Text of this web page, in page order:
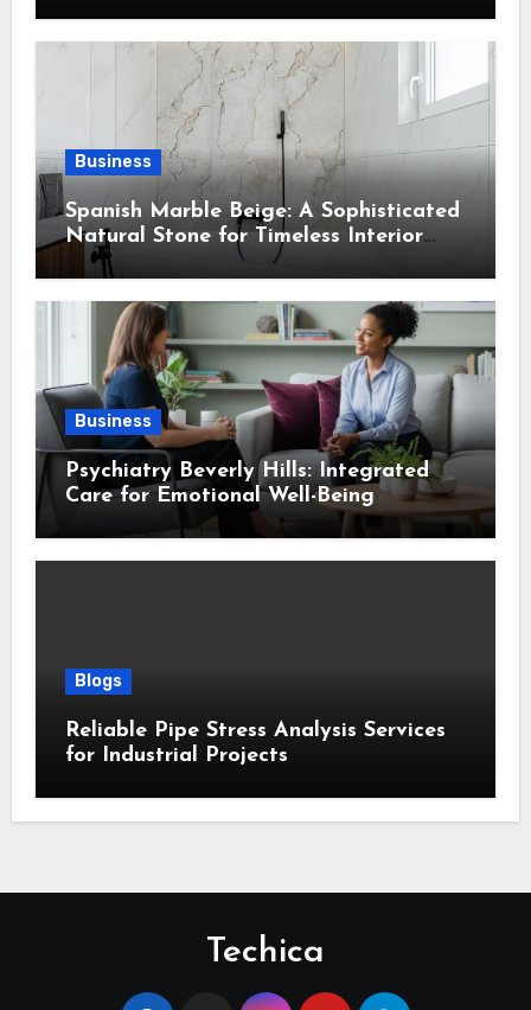
Business
Spanish Marble Beige: A Sophisticated
Natural Stone for Timeless Interior
Design
Business
Psychiatry Beverly Hills: Integrated
Care for Emotional Well-Being
Blogs
Reliable Pipe Stress Analysis Services
for Industrial Projects
Techica